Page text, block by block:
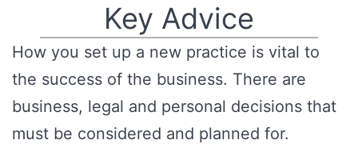
Key Advice
How you set up a new practice is vital to
the success of the business. There are
business, legal and personal decisions that
must be considered and planned for.